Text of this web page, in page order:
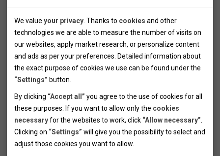
SUPER FIRST MINUTE
Naše atraktívne zľavy
Informácie k letným pobytom
Informace o letecké dopravě
Informácie o autobusovej doprave k letným zájazdom
Vlastná doprava k letným pobytom
Informace k zimním pobytům
Informace o autobusové dopravě k lyžařským zájezdům
Vlastní doprava k lyžařským pobytům
Odjezdový terminál/Parkování osobních vozidel v Brně
Poistenie
Pojištění CK proti úpadku
We value your privacy . Thanks to cookies and other
technologies we are able to measure the number of visits on
our websites, apply market research, or personalize content
and ads as per your preferences. Detailed information about
the exact purpose of cookies we use can be found under the
“Settings” button.
By clicking “Accept all” you agree to the use of cookies for all
these purposes. If you want to allow only the cookies
necessaryfor the websites to work, click “Allow necessary”
Clicking on “Settings” will give you the possibility to select and
adjust those cookies you want to allow.
Technical cookies help the websites to work properly by
allowing basic functionalities like navigation and access to the
secured sections of the websites. The websites cannot work
properly without these cookies.
Analytical cookies
Thanks to the analytical cookies we are able to measure visits
of the websites, sources of visits, ads performance and their
reach. Data collected this way is processed anonymously
without any link to a specific user. Without your consent for
Personal cookies
Personal cookies allow us adjust the websites' content per
your specific needs and preferencies. Denying the use of
Marketing cookies